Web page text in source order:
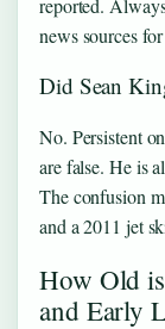
news sources
Did Sean
No. Persistent
are false. He is
The confusion
and a 2011 jet
How Old
and Early